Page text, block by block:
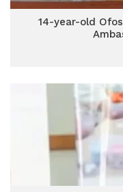
14-year-old